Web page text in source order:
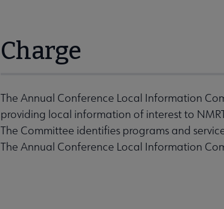
Charge
The Annual Conference Local Information
providing local information of interest to
The Committee identifies programs and
The Annual Conference Local Information